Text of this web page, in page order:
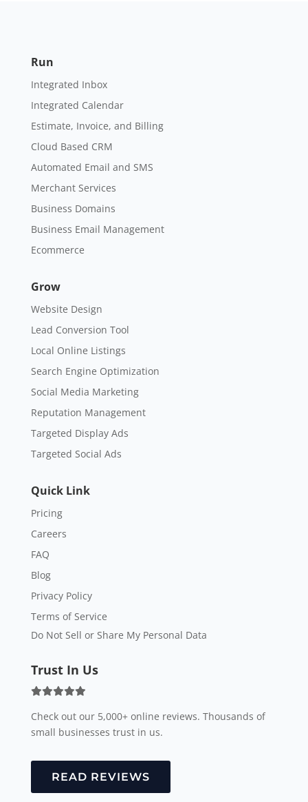
Run
Integrated Inbox
Integrated Calendar
Estimate, Invoice, and Billing
Cloud Based CRM
Automated Email and SMS
Merchant Services
Business Domains
Business Email Management
Ecommerce
Grow
Website Design
Lead Conversion Tool
Local Online Listings
Search Engine Optimization
Social Media Marketing
Reputation Management
Targeted Display Ads
Targeted Social Ads
Quick Link
Pricing
Careers
FAQ
Blog
Privacy Policy
Terms of Service
Do Not Sell or Share My Personal Data
Trust In Us
Check out our 5,000+ online reviews. Thousands of
small businesses trust in us.
READ REVIEWS